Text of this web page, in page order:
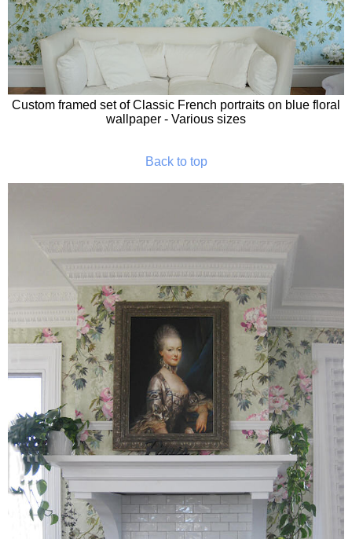
Custom framed set of Classic French portraits on blue floral
wallpaper - Various sizes
Back to top